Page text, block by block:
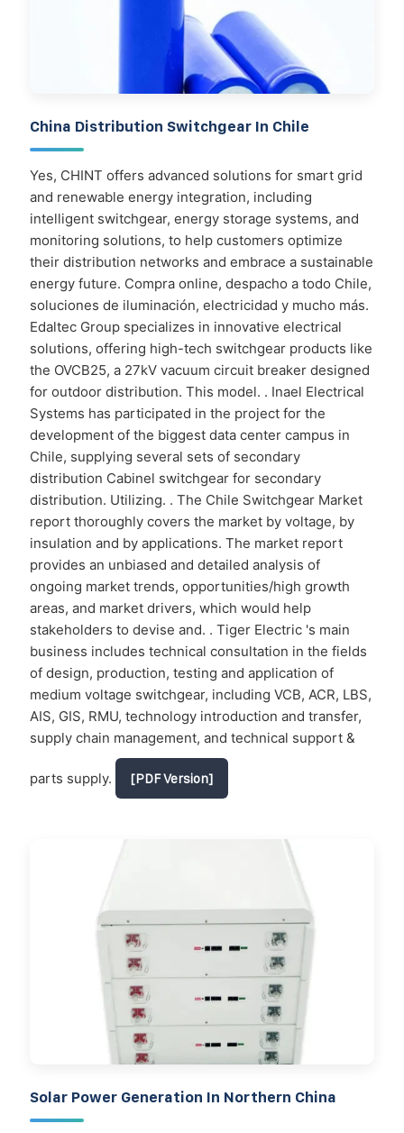
China Distribution Switchgear In Chile
Yes, CHINT offers advanced solutions for smart grid
and renewable energy integration, including
intelligent switchgear, energy storage systems, and
monitoring solutions, to help customers optimize
their distribution networks and embrace a sustainable
energy future. Compra online, despacho a todo Chile,
soluciones de iluminación, electricidad y mucho más.
Edaltec Group specializes in innovative electrical
solutions, offering high-tech switchgear products like
the OVCB25, a 27kV vacuum circuit breaker designed
for outdoor distribution. This model. . Inael Electrical
Systems has participated in the project for the
development of the biggest data center campus in
Chile, supplying several sets of secondary
distribution Cabinel switchgear for secondary
distribution. Utilizing. . The Chile Switchgear Market
report thoroughly covers the market by voltage, by
insulation and by applications. The market report
provides an unbiased and detailed analysis of
ongoing market trends, opportunities/high growth
areas, and market drivers, which would help
stakeholders to devise and. . Tiger Electric 's main
business includes technical consultation in the fields
of design, production, testing and application of
medium voltage switchgear, including VCB, ACR, LBS,
AIS, GIS, RMU, technology introduction and transfer,
supply chain management, and technical support &
parts supply. [PDF Version]
Solar Power Generation In Northern China